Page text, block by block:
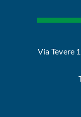
Via Tevere